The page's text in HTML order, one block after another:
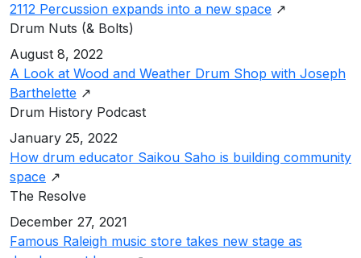
2112 Percussion expands into a new space ↗
Drum Nuts (& Bolts)
August 8, 2022
A Look at Wood and Weather Drum Shop with Joseph
Barthelette ↗
Drum History Podcast
January 25, 2022
How drum educator Saikou Saho is building community
space ↗
The Resolve
December 27, 2021
Famous Raleigh music store takes new stage as